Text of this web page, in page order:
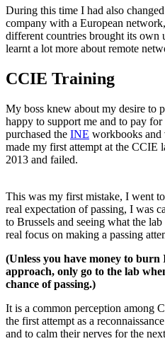
During this time I had also
company with a European
different countries brought its own
learnt a lot more about remote
CCIE Training
My boss knew about my desire to
happy to support me and to pay for
purchased the INE workbooks and
made my first attempt at the CCIE
2013 and failed.
This was my first mistake, I went
real expectation of passing, I was
to Brussels and seeing what the
real focus on making a passing
(Unless you have money to
approach, only go to the lab
chance of passing.)
It is a common perception among
the first attempt as a
and to calm their nerves for the